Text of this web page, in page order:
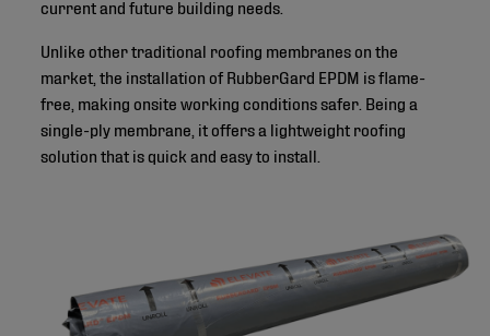
current and future building needs.
Unlike other traditional roofing membranes on the
market, the installation of RubberGard EPDM is flame-
free, making onsite working conditions safer. Being a
single-ply membrane, it offers a lightweight roofing
solution that is quick and easy to install.